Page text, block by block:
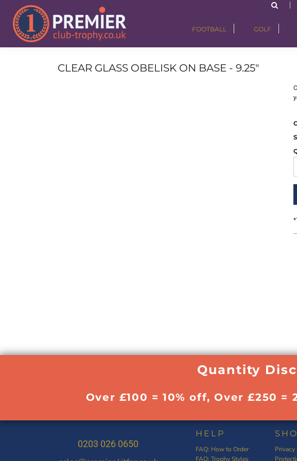
FOOTBALL GOLF
CLEAR GLASS OBELISK ON BASE - 9.25"
*
Quantity
Over £100 = 10% off, Over £250
0203 026 0650
HELP
FAQ: How to Order
FAQ: Trophy Styles
Privacy
FOOTBALL
GOLF
DANCE
CORPORATE
ALL TROPHIES